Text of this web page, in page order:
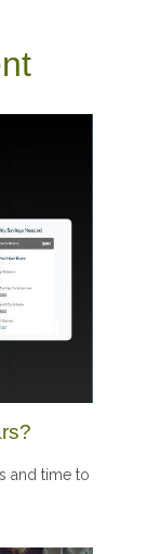
and time to